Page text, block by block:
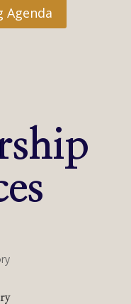
Agenda